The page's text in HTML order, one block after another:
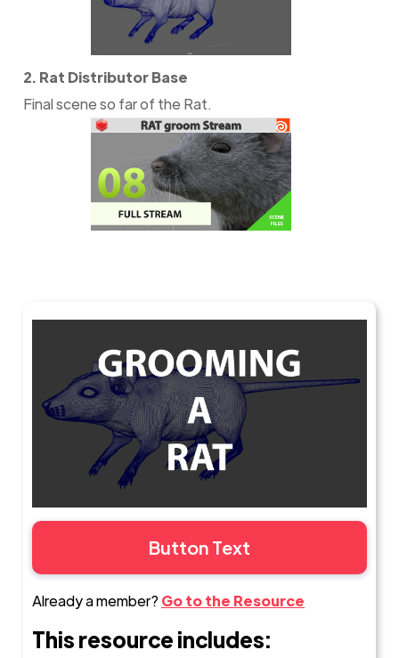
2. Rat Distributor Base
Final scene so far of the Rat.
Button Text
Already a member? Go to the Resource
This resource includes: